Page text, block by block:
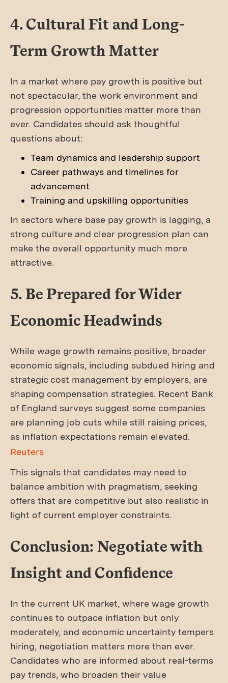
4. Cultural Fit and Long-
Term Growth Matter
In a market where pay growth is positive but
not spectacular, the work environment and
progression opportunities matter more than
ever. Candidates should ask thoughtful
questions about:
Team dynamics and leadership support
Career pathways and timelines for
advancement
Training and upskilling opportunities
In sectors where base pay growth is lagging, a
strong culture and clear progression plan can
make the overall opportunity much more
attractive.
5. Be Prepared for Wider
Economic Headwinds
While wage growth remains positive, broader
economic signals, including subdued hiring and
strategic cost management by employers, are
shaping compensation strategies. Recent Bank
of England surveys suggest some companies
are planning job cuts while still raising prices,
as inflation expectations remain elevated.
Reuters
This signals that candidates may need to
balance ambition with pragmatism, seeking
offers that are competitive but also realistic in
light of current employer constraints.
Conclusion: Negotiate with
Insight and Confidence
In the current UK market, where wage growth
continues to outpace inflation but only
moderately, and economic uncertainty tempers
hiring, negotiation matters more than ever.
Candidates who are informed about real-terms
pay trends, who broaden their value